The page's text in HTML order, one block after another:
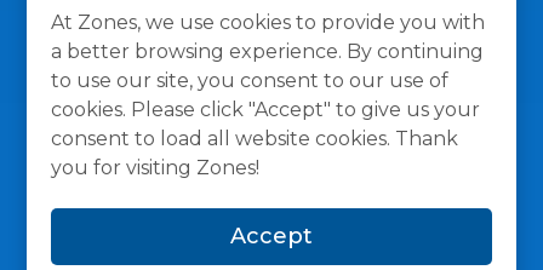
At Zones, we use cookies to provide you with
a better browsing experience. By continuing
to use our site, you consent to our use of
cookies. Please click "Accept" to give us your
consent to load all website cookies. Thank
you for visiting Zones!
Accept